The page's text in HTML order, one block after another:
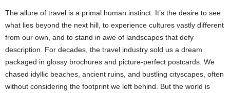
The allure of travel is a primal human instinct. It’s the desire to see
what lies beyond the next hill, to experience cultures vastly different
from our own, and to stand in awe of landscapes that defy
description. For decades, the travel industry sold us a dream
packaged in glossy brochures and picture-perfect postcards. We
chased idyllic beaches, ancient ruins, and bustling cityscapes, often
without considering the footprint we left behind. But the world is